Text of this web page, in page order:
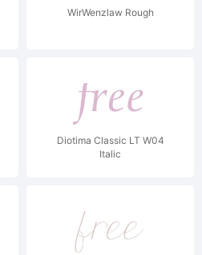
WirWenzlaw Rough
Diotima Classic LT W04
Italic